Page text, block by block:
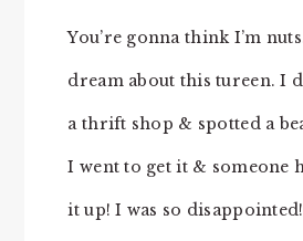
You’re gonna think I’m
dream about this tureen. I
a thrift shop & spotted a
I went to get it & someone
it up! I was so